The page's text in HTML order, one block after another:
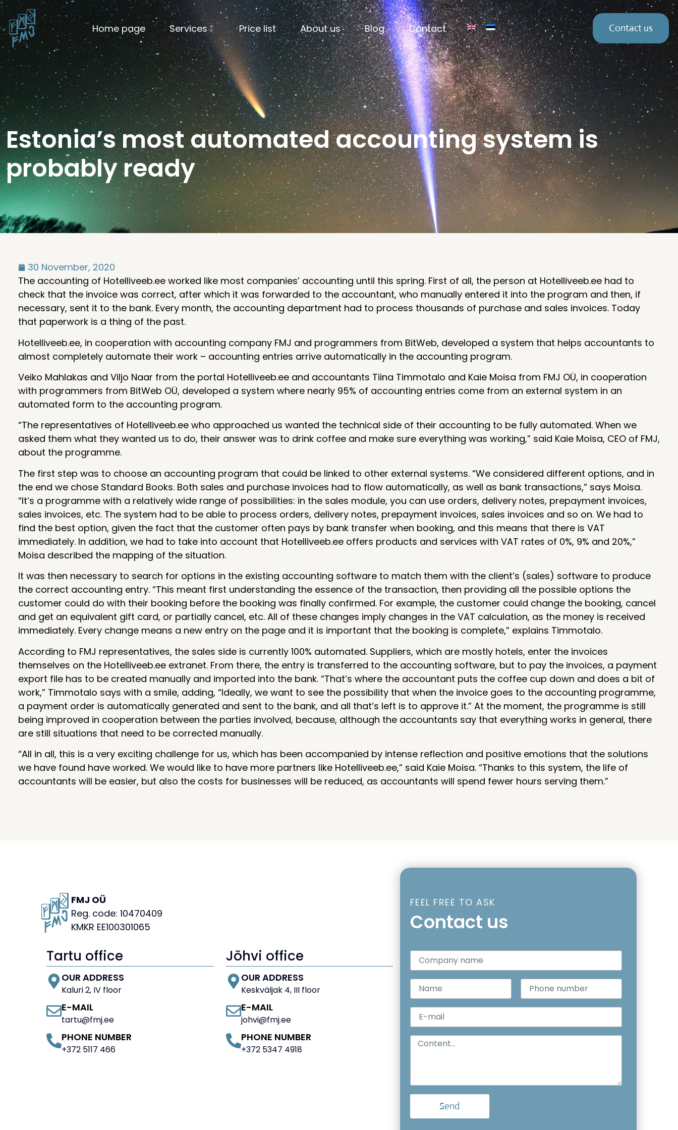
Home page Services Price list About us Blog Contact Contact us
Estonia’s most automated accounting system is
probably ready
30 November, 2020
The accounting of Hotelliveeb.ee worked like most companies’ accounting until this spring. First of all, the person at Hotelliveeb.ee had to
check that the invoice was correct, after which it was forwarded to the accountant, who manually entered it into the program and then, if
necessary, sent it to the bank. Every month, the accounting department had to process thousands of purchase and sales invoices. Today
that paperwork is a thing of the past.
Hotelliveeb.ee, in cooperation with accounting company FMJ and programmers from BitWeb, developed a system that helps accountants to
almost completely automate their work – accounting entries arrive automatically in the accounting program.
Veiko Mahlakas and Viljo Naar from the portal Hotelliveeb.ee and accountants Tiina Timmotalo and Kaie Moisa from FMJ OÜ, in cooperation
with programmers from BitWeb OÜ, developed a system where nearly 95% of accounting entries come from an external system in an
automated form to the accounting program.
“The representatives of Hotelliveeb.ee who approached us wanted the technical side of their accounting to be fully automated. When we
asked them what they wanted us to do, their answer was to drink coffee and make sure everything was working,” said Kaie Moisa, CEO of FMJ,
about the programme.
The first step was to choose an accounting program that could be linked to other external systems. “We considered different options, and in
the end we chose Standard Books. Both sales and purchase invoices had to flow automatically, as well as bank transactions,” says Moisa.
“It’s a programme with a relatively wide range of possibilities: in the sales module, you can use orders, delivery notes, prepayment invoices,
sales invoices, etc. The system had to be able to process orders, delivery notes, prepayment invoices, sales invoices and so on. We had to
find the best option, given the fact that the customer often pays by bank transfer when booking, and this means that there is VAT
immediately. In addition, we had to take into account that Hotelliveeb.ee offers products and services with VAT rates of 0%, 9% and 20%,”
Moisa described the mapping of the situation.
It was then necessary to search for options in the existing accounting software to match them with the client’s (sales) software to produce
the correct accounting entry. “This meant first understanding the essence of the transaction, then providing all the possible options the
customer could do with their booking before the booking was finally confirmed. For example, the customer could change the booking, cancel
and get an equivalent gift card, or partially cancel, etc. All of these changes imply changes in the VAT calculation, as the money is received
immediately. Every change means a new entry on the page and it is important that the booking is complete,” explains Timmotalo.
According to FMJ representatives, the sales side is currently 100% automated. Suppliers, which are mostly hotels, enter the invoices
themselves on the Hotelliveeb.ee extranet. From there, the entry is transferred to the accounting software, but to pay the invoices, a payment
export file has to be created manually and imported into the bank. “That’s where the accountant puts the coffee cup down and does a bit of
work,” Timmotalo says with a smile, adding, “Ideally, we want to see the possibility that when the invoice goes to the accounting programme,
a payment order is automatically generated and sent to the bank, and all that’s left is to approve it.” At the moment, the programme is still
being improved in cooperation between the parties involved, because, although the accountants say that everything works in general, there
are still situations that need to be corrected manually.
“All in all, this is a very exciting challenge for us, which has been accompanied by intense reflection and positive emotions that the solutions
we have found have worked. We would like to have more partners like Hotelliveeb.ee,” said Kaie Moisa. “Thanks to this system, the life of
accountants will be easier, but also the costs for businesses will be reduced, as accountants will spend fewer hours serving them.”
FMJ OÜ
Reg. code: 10470409
KMKR EE100301065
Tartu office
OUR ADDRESS
Kaluri 2, IV floor
E-MAIL
tartu@fmj.ee
PHONE NUMBER
+372 5117 466
Jõhvi office
OUR ADDRESS
Keskväljak 4, III floor
E-MAIL
johvi@fmj.ee
PHONE NUMBER
+372 5347 4918
FEEL FREE TO ASK
Contact us
Send